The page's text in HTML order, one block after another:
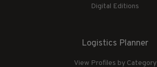
Digital Editions
Logistics Planner
View Profiles by Category